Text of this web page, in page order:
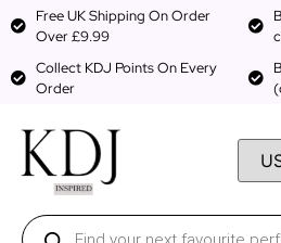
Free UK Shipping On Order
Over £9.99
Collect KDJ Points On Every
Order